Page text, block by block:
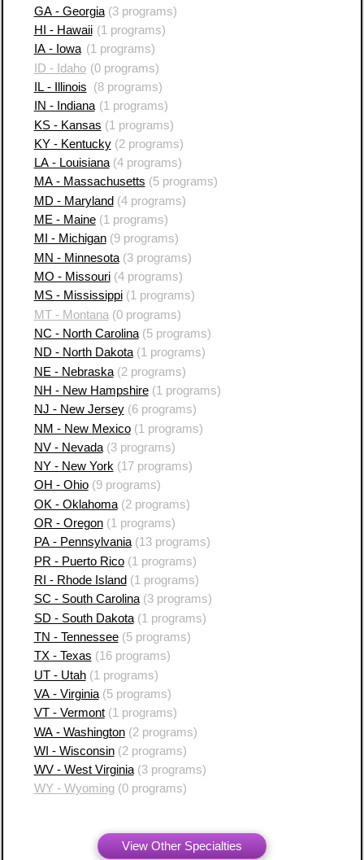
GA - Georgia(3 programs)
HI - Hawaii (1 programs)
IA - Iowa (1 programs)
ID - Idaho (0 programs)
IL - Illinois
(8 programs)
IN - Indiana(1 programs)
KS - Kansas (1 programs)
KY - Kentucky(2 programs)
LA - Louisiana(4 programs)
MA - Massachusetts (5 programs)
MD - Maryland (4 programs)
ME - Maine(1 programs)
MI - Michigan(9 programs)
MN - Minnesota(3 programs)
MO - Missouri(4 programs)
MS - Mississippi(1 programs)
MT - Montana (0 programs)
NC - North Carolina(5 programs)
ND - North Dakota(1 programs)
NE - Nebraska(2 programs)
NH - New Hampshire(1 programs)
NJ - New Jersey(6 programs)
NM - New Mexico(1 programs)
NV - Nevada(3 programs)
NY - New York (17 programs)
OH - Ohio(9 programs)
OK - Oklahoma(2 programs)
OR - Oregon(1 programs)
PA - Pennsylvania(13 programs)
PR - Puerto Rico(1 programs)
RI - Rhode Island (1 programs)
SC - South Carolina(3 programs)
SD - South Dakota(1 programs)
TN - Tennessee(5 programs)
TX - Texas (16 programs)
UT - Utah(1 programs)
VA - Virginia(5 programs)
VT - Vermont(1 programs)
WA - Washington(2 programs)
WI - Wisconsin(2 programs)
WV - West Virginia(3 programs)
WY - Wyoming(0 programs)
View Other Specialties